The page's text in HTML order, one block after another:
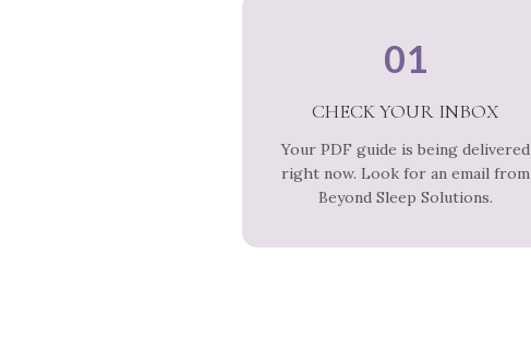
01
CHECK YOUR INBOX
Your PDF guide is being delivered
right now. Look for an email from
Beyond Sleep Solutions.